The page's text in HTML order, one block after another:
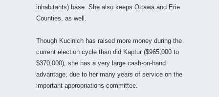
inhabitants) base. She also keeps Ottawa and Erie
Counties, as well.
Though Kucinich has raised more money during the
current election cycle than did Kaptur ($965,000 to
$370,000), she has a very large cash-on-hand
advantage, due to her many years of service on the
important appropriations committee.